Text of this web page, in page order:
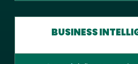
BUSINESS